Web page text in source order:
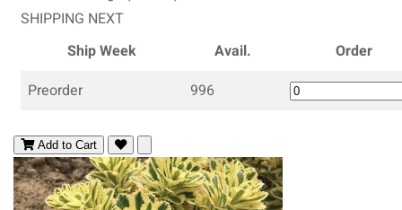
SHIPPING NEXT
Ship Week
Avail.
Order
Preorder
996
Add to Cart